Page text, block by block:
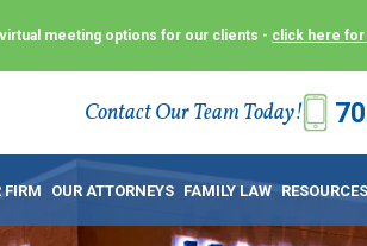
meeting options for our clients - click here
Contact Our Team Today!
FIRM OUR ATTORNEYS FAMILY LAW RESOURCES
make what is already a difficult time
that best serve our clients and
divorce, custody or other family